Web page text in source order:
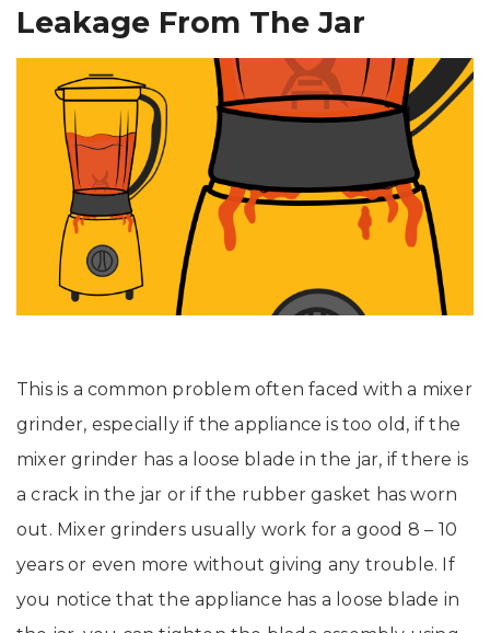
Leakage From The Jar
This is a common problem often faced with a mixer
grinder, especially if the appliance is too old, if the
mixer grinder has a loose blade in the jar, if there is
a crack in the jar or if the rubber gasket has worn
out. Mixer grinders usually work for a good 8 – 10
years or even more without giving any trouble. If
you notice that the appliance has a loose blade in